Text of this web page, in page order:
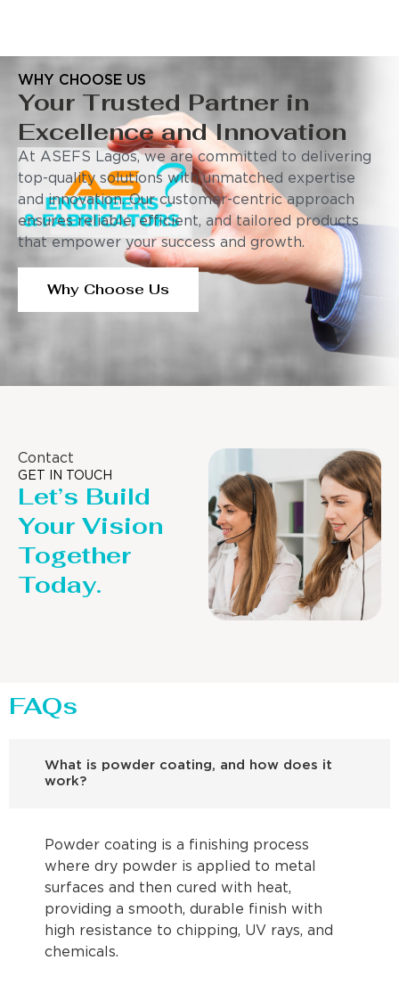
WHY CHOOSE US
Your Trusted Partner in
Excellence and Innovation
At ASEFS Lagos, we are committed to delivering
top-quality solutions with unmatched expertise
and innovation. Our customer-centric approach
ensures reliable, efficient, and tailored products
that empower your success and growth.
Why Choose Us
Contact
GET IN TOUCH
Let’s Build
Your Vision
Together
Today.
FAQs
What is powder coating, and how does it
work?
Powder coating is a finishing process
where dry powder is applied to metal
surfaces and then cured with heat,
providing a smooth, durable finish with
high resistance to chipping, UV rays, and
chemicals.